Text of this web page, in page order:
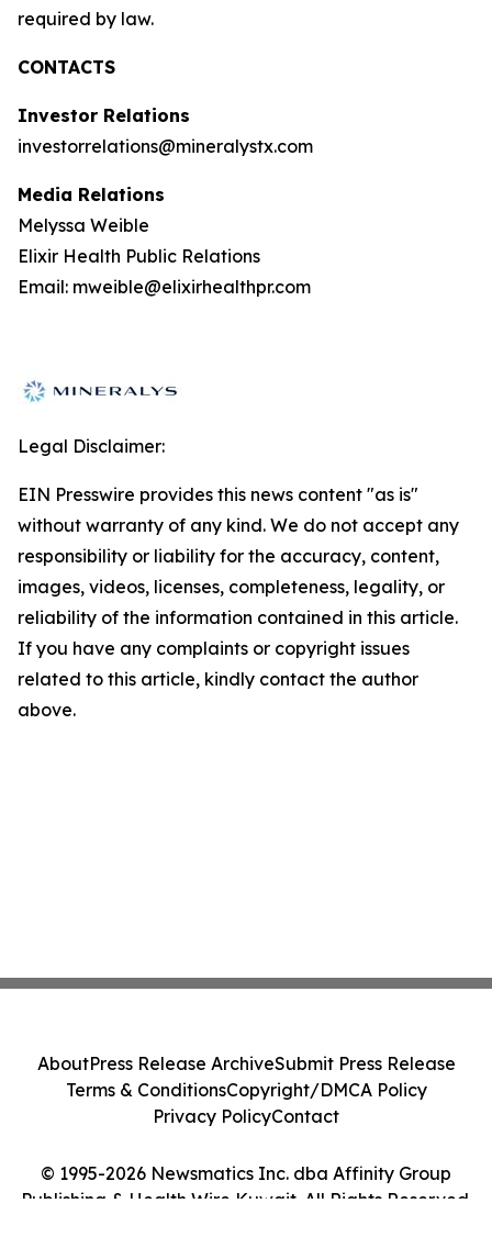
required by law.
CONTACTS
Investor Relations
investorrelations@mineralystx.com
Media Relations
Melyssa Weible
Elixir Health Public Relations
Email: mweible@elixirhealthpr.com
Legal Disclaimer:
EIN Presswire provides this news content "as is"
without warranty of any kind. We do not accept any
responsibility or liability for the accuracy, content,
images, videos, licenses, completeness, legality, or
reliability of the information contained in this article.
If you have any complaints or copyright issues
related to this article, kindly contact the author
above.
© 1995-2026 Newsmatics Inc. dba Affinity Group
Publishing & Health Wire Kuwait. All Rights Reserved.
AboutPress Release ArchiveSubmit Press Release
Terms & ConditionsCopyright/DMCA Policy
Privacy PolicyContact